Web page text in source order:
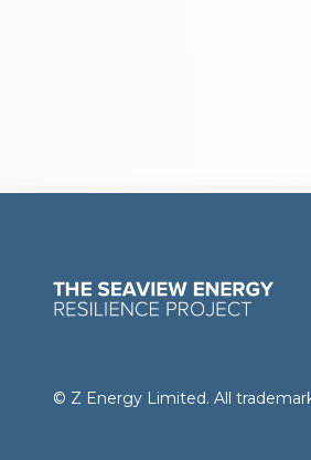
© Z Energy Limited. All